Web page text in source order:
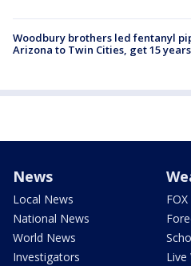
Woodbury brothers led fentanyl
Arizona to Twin Cities, get 15
News
Local News
National News
World News
Investigators
Live